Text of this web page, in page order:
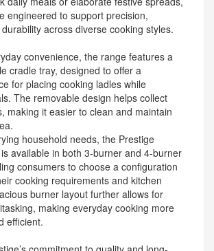
engineered to support precision,
across diverse cooking styles.
convenience, the range features a
cradle tray, designed to offer a
for placing cooking ladles while
The removable design helps collect
making it easier to clean and maintain
household needs, the Prestige
available in both 3-burner and 4-burner
consumers to choose a configuration
cooking requirements and kitchen
burner layout further allows for
making everyday cooking more
efficient.